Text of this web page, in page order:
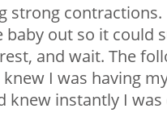
strong
out so it could
and wait. The
I was having
knew instantly I was